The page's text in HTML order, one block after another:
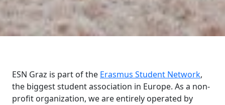
ESN Graz is part of the Erasmus Student Network,
the biggest student association in Europe. As a non-
profit organization, we are entirely operated by